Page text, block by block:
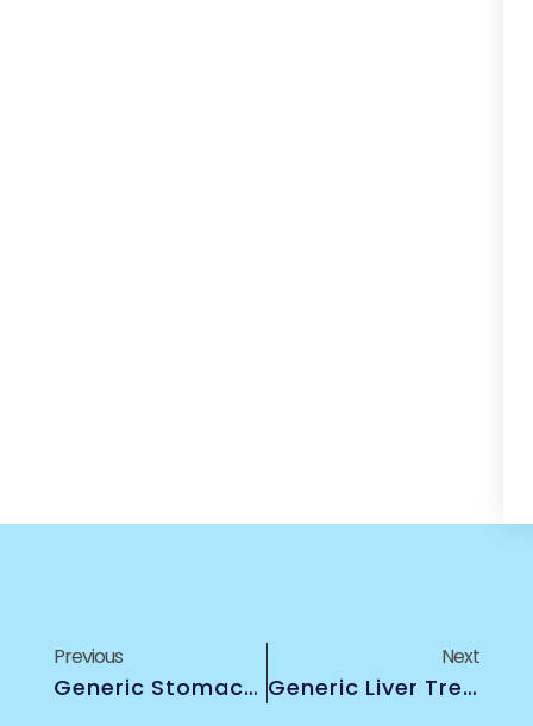
Previous
Generic Stomach Cancer Treatment
Next
Generic Liver Treatment